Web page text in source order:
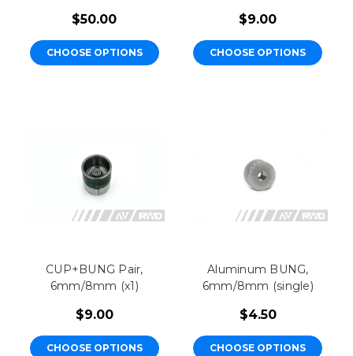
$50.00
CHOOSE OPTIONS
$9.00
CHOOSE OPTIONS
CUP+BUNG Pair,
6mm/8mm (x1)
$9.00
CHOOSE OPTIONS
Aluminum BUNG,
6mm/8mm (single)
$4.50
CHOOSE OPTIONS